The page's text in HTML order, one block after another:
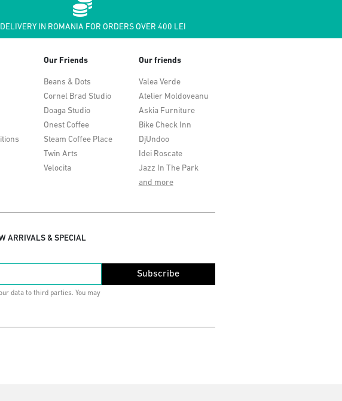
IN ROMANIA FOR ORDERS OVER 400 LEI
Our Friends
Beans & Dots
Cornel Brad Studio
Doaga Studio
Onest Coffee
Steam Coffee Place
Twin Arts
Velocita
Our friends
Valea Verde
Atelier Moldoveanu
Askia Furniture
Bike Check Inn
DjUndoo
Idei Roscate
Jazz In The Park
and more
ARRIVALS & SPECIAL
Subscribe
data to third parties. You may